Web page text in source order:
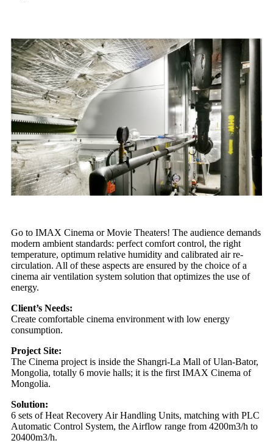
Go to IMAX Cinema or Movie Theaters! The audience demands
modern ambient standards: perfect comfort control, the right
temperature, optimum relative humidity and calibrated air re-
circulation. All of these aspects are ensured by the choice of a
cinema air ventilation system solution that optimizes the use of
energy.
Client’s Needs:
Create comfortable cinema environment with low energy
consumption.
Project Site:
The Cinema project is inside the Shangri-La Mall of Ulan-Bator,
Mongolia, totally 6 movie halls; it is the first IMAX Cinema of
Mongolia.
Solution:
6 sets of Heat Recovery Air Handling Units, matching with PLC
Automatic Control System, the Airflow range from 4200m3/h to
20400m3/h.